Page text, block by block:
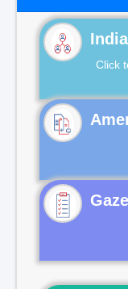
Click